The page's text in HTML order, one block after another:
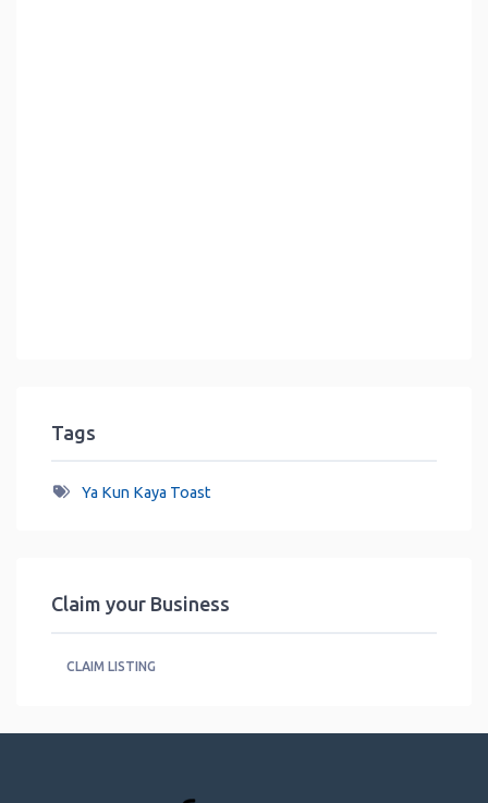
Tags
Ya Kun Kaya Toast
Claim your Business
CLAIM LISTING